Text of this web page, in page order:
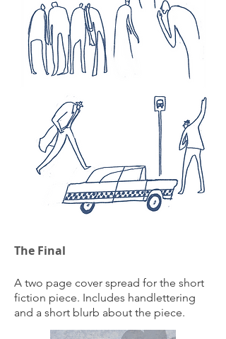
The Final
A two page cover spread for the short
fiction piece. Includes handlettering
and a short blurb about the piece.